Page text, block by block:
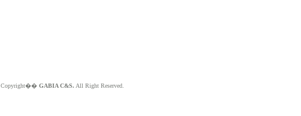
Copyright�� GABIA C&S. All Right Reserved.